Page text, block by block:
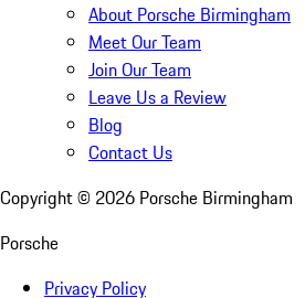
About Porsche Birmingham
Meet Our Team
Join Our Team
Leave Us a Review
Blog
Contact Us
Copyright © 2026 Porsche Birmingham
Porsche
Privacy Policy